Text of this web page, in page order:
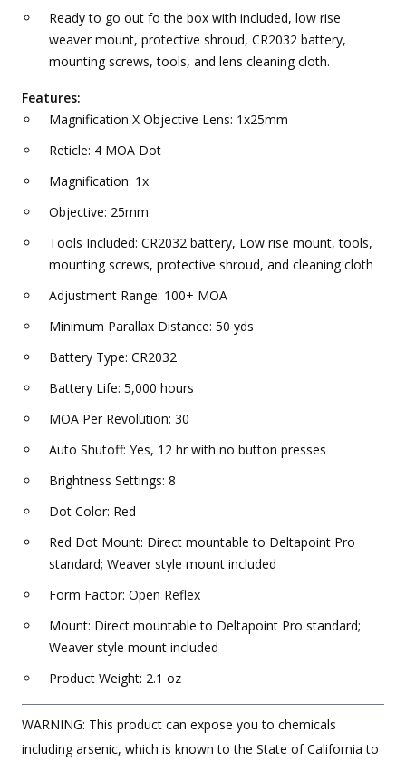
Ready to go out fo the box with included, low rise
weaver mount, protective shroud, CR2032 battery,
mounting screws, tools, and lens cleaning cloth.
Features:
Magnification X Objective Lens: 1x25mm
Reticle: 4 MOA Dot
Magnification: 1x
Objective: 25mm
Tools Included: CR2032 battery, Low rise mount, tools,
mounting screws, protective shroud, and cleaning cloth
Adjustment Range: 100+ MOA
Minimum Parallax Distance: 50 yds
Battery Type: CR2032
Battery Life: 5,000 hours
MOA Per Revolution: 30
Auto Shutoff: Yes, 12 hr with no button presses
Brightness Settings: 8
Dot Color: Red
Red Dot Mount: Direct mountable to Deltapoint Pro
standard; Weaver style mount included
Form Factor: Open Reflex
Mount: Direct mountable to Deltapoint Pro standard;
Weaver style mount included
Product Weight: 2.1 oz
WARNING: This product can expose you to chemicals
including arsenic, which is known to the State of California to